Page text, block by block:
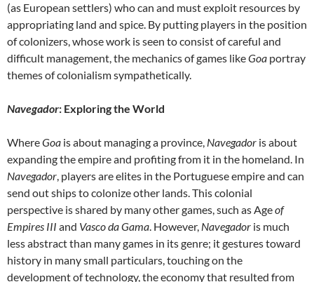
(as European settlers) who can and must exploit resources by
appropriating land and spice. By putting players in the position
of colonizers, whose work is seen to consist of careful and
difficult management, the mechanics of games likeGoa portray
themes of colonialism sympathetically.
Navegador: Exploring the World
WhereGoa is about managing a province, Navegador is about
expanding the empire and profiting from it in the homeland. In
Navegador, players are elites in the Portuguese empire and can
send out ships to colonize other lands. This colonial
perspective is shared by many other games, such as Ageof
Empires III and Vasco da Gama. However, Navegador is much
less abstract than many games in its genre; it gestures toward
history in many small particulars, touching on the
development of technology, the economy that resulted from